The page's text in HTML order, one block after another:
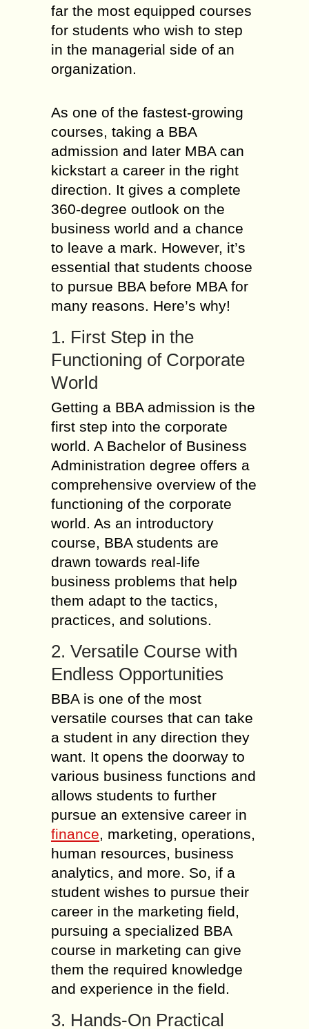
far the most equipped courses
for students who wish to step
in the managerial side of an
organization.
As one of the fastest-growing
courses, taking a BBA
admission and later MBA can
kickstart a career in the right
direction. It gives a complete
360-degree outlook on the
business world and a chance
to leave a mark. However, it’s
essential that students choose
to pursue BBA before MBA for
many reasons. Here’s why!
1. First Step in the
Functioning of Corporate
World
Getting a BBA admission is the
first step into the corporate
world. A Bachelor of Business
Administration degree offers a
comprehensive overview of the
functioning of the corporate
world. As an introductory
course, BBA students are
drawn towards real-life
business problems that help
them adapt to the tactics,
practices, and solutions.
2. Versatile Course with
Endless Opportunities
BBA is one of the most
versatile courses that can take
a student in any direction they
want. It opens the doorway to
various business functions and
allows students to further
pursue an extensive career in
finance, marketing, operations,
human resources, business
analytics, and more. So, if a
student wishes to pursue their
career in the marketing field,
pursuing a specialized BBA
course in marketing can give
them the required knowledge
and experience in the field.
3. Hands-On Practical